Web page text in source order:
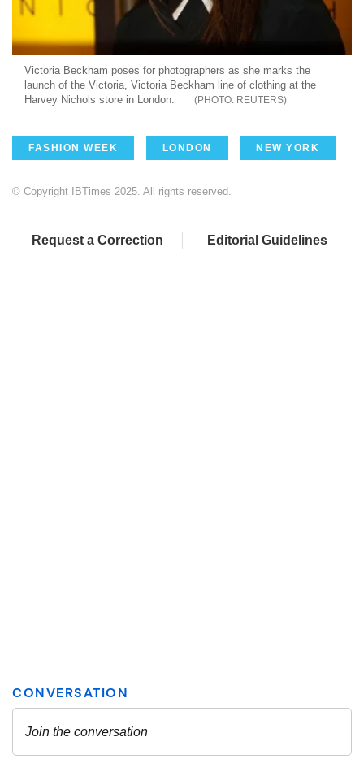
Victoria Beckham poses for photographers as she marks the
launch of the Victoria, Victoria Beckham line of clothing at the
Harvey Nichols store in London.
REUTERS
FASHION WEEK LONDON NEW YORK
© Copyright IBTimes 2025. All rights reserved.
Request a Correction Editorial Guidelines